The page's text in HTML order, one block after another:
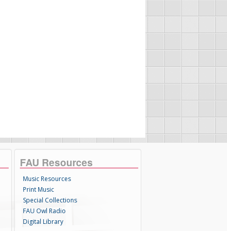
FAU Resources
Music Resources
Print Music
Special Collections
FAU Owl Radio
Digital Library